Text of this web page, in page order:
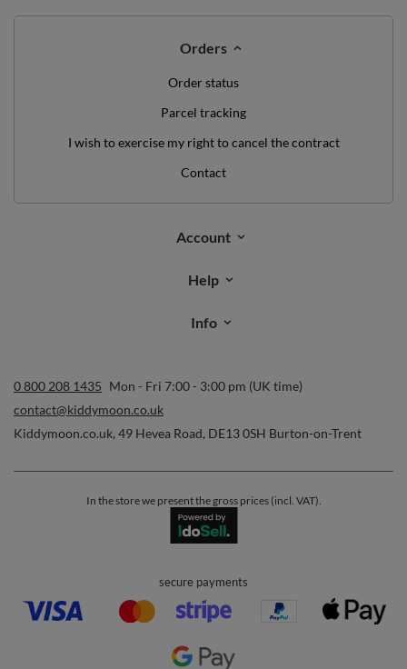
Orders
Order status
Parcel tracking
I wish to exercise my right to cancel the contract
Contact
Account
Help
Info
0 800 208 1435 Mon - Fri 7:00 - 3:00 pm (UK time)
contact@kiddymoon.co.uk
Kiddymoon.co.uk, 49 Hevea Road, DE13 0SH Burton-on-Trent
In the store we present the gross prices (incl. VAT).
secure payments